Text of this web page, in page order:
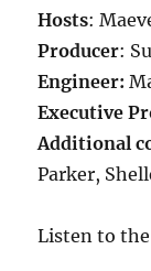
Hosts:
Producer:
Engineer:
Executive
Additional
Parker,
Listen to